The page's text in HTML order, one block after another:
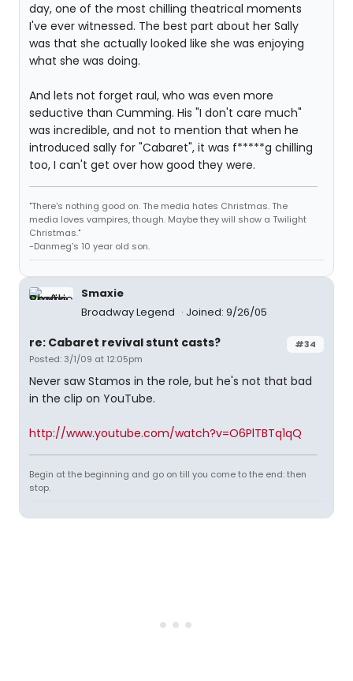
day, one of the most chilling theatrical moments
I've ever witnessed. The best part about her Sally
was that she actually looked like she was enjoying
what she was doing.
And lets not forget raul, who was even more
seductive than Cumming. His "I don't care much"
was incredible, and not to mention that when he
introduced sally for "Cabaret", it was f*****g chilling
too, I can't get over how good they were.
"There's nothing good on. The media hates Christmas. The
media loves vampires, though. Maybe they will show a Twilight
Christmas."
-Danmeg's 10 year old son.
Smaxie
Broadway Legend
Joined: 9/26/05
#34
re: Cabaret revival stunt casts?
Posted: 3/1/09 at 12:05pm
Never saw Stamos in the role, but he's not that bad
in the clip on YouTube.
http://www.youtube.com/watch?v=O6PlTBTq1qQ
Begin at the beginning and go on till you come to the end: then
stop.